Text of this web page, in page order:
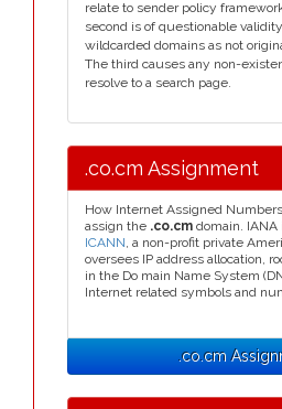
relate to sender policy
second is of questionable
wildcarded domains as not
The third causes any non-
resolve to a search page.
.co.cm Assignment
How Internet Assigned
assign the .co.cm domain.
ICANN, a non-profit private
oversees IP address allocation,
in the Do main Name System
Internet related symbols and
.co.cm